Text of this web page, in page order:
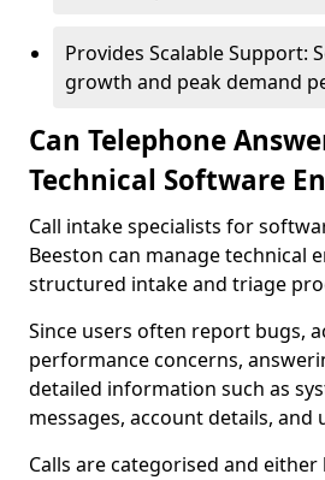
Provides Scalable Support:
growth and peak demand
Can Telephone
Technical Software
Call intake specialists for
Beeston can manage technical
structured intake and triage
Since users often report bugs,
performance concerns,
detailed information such as
messages, account details, and
Calls are categorised and